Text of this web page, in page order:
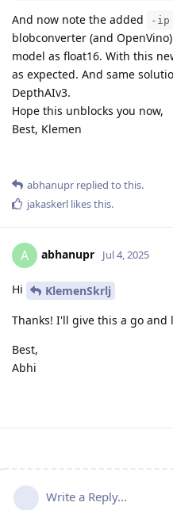
And now note the added -ip
blobconverter (and
model as float16. With this
as expected. And same
DepthAIv3.
Hope this unblocks you now,
Best, Klemen
abhanupr replied to this.
jakaskerl likes this.
A abhanupr Jul 4, 2025
Hi
KlemenSkrlj
Thanks! I'll give this a go and
Best,
Abhi
Write a Reply...